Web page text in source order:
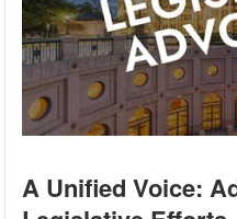
A Unified Voice: